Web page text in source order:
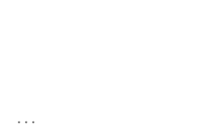
...